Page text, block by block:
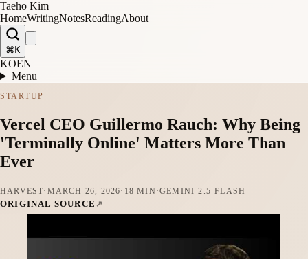
Taeho Kim
HomeWritingNotesReadingAbout
⌘K
KOEN
Menu
STARTUP
Vercel CEO Guillermo Rauch: Why Being
'Terminally Online' Matters More Than
Ever
HARVEST· MARCH 26, 2026· 18 MIN ·GEMINI-2.5-FLASH
ORIGINAL SOURCE